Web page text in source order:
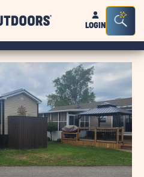
Sun
OutdoorsLOGIN
Bar